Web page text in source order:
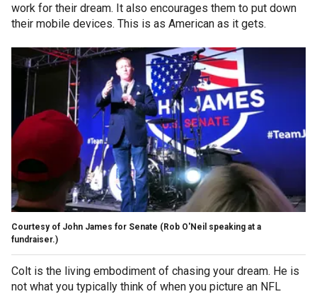
work for their dream. It also encourages them to put down
their mobile devices. This is as American as it gets.
Courtesy of John James for Senate (Rob O'Neil speaking at a
fundraiser.)
Colt is the living embodiment of chasing your dream. He is
not what you typically think of when you picture an NFL